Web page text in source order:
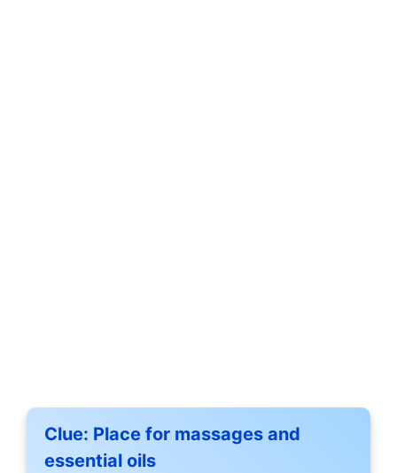
Clue: Place for massages and
essential oils